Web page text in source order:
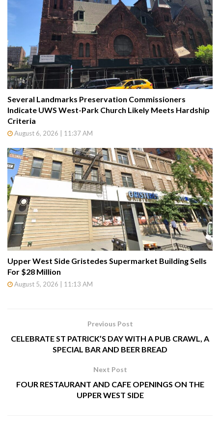
Several Landmarks Preservation Commissioners
Indicate UWS West-Park Church Likely Meets Hardship
Criteria
August 6, 2026 | 11:37 AM
Upper West Side Gristedes Supermarket Building Sells
For $28 Million
August 5, 2026 | 11:13 AM
Previous Post
CELEBRATE ST PATRICK’S DAY WITH A PUB CRAWL, A
SPECIAL BAR AND BEER BREAD
Next Post
FOUR RESTAURANT AND CAFE OPENINGS ON THE
UPPER WEST SIDE